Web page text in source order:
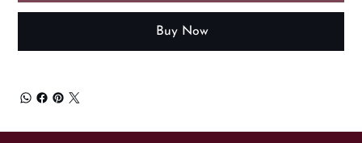
Buy Now